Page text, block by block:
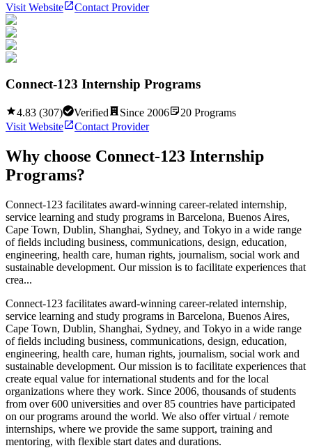
Visit Website
Contact Provider
Connect-123 Internship Programs
4.83 (307) Verified Since 2006 20 Programs
Visit Website
Contact Provider
Why choose Connect-123 Internship
Programs?
Connect-123 facilitates award-winning career-related internship,
service learning and study programs in Barcelona, Buenos Aires,
Cape Town, Dublin, Shanghai, Sydney, and Tokyo in a wide range
of fields including business, communications, design, education,
engineering, health care, human rights, journalism, social work and
sustainable development. Our mission is to facilitate experiences that
crea...
Connect-123 facilitates award-winning career-related internship,
service learning and study programs in Barcelona, Buenos Aires,
Cape Town, Dublin, Shanghai, Sydney, and Tokyo in a wide range
of fields including business, communications, design, education,
engineering, health care, human rights, journalism, social work and
sustainable development. Our mission is to facilitate experiences that
create equal value for international students and for the local
organizations where they work. Since 2006, thousands of students
from over 600 universities and over 85 countries have participated
on our programs around the world. We also offer virtual / remote
internships, where we provide the same support, training and
mentoring, with flexible start dates and durations.